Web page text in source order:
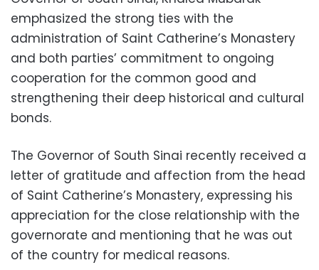
emphasized the strong ties with the
administration of Saint Catherine’s Monastery
and both parties’ commitment to ongoing
cooperation for the common good and
strengthening their deep historical and cultural
bonds.
The Governor of South Sinai recently received a
letter of gratitude and affection from the head
of Saint Catherine’s Monastery, expressing his
appreciation for the close relationship with the
governorate and mentioning that he was out
of the country for medical reasons.